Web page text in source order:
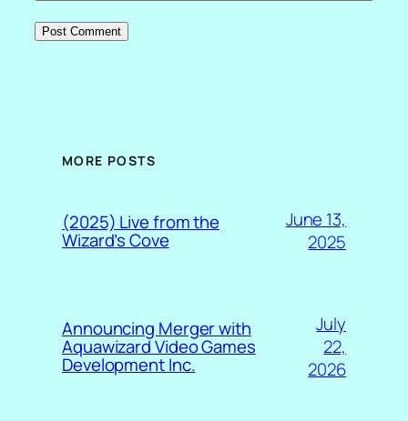
MORE POSTS
(2025) Live from the
Wizard’s Cove
June 13,
2025
Announcing Merger with
Aquawizard Video Games
Development Inc.
July
22,
2026